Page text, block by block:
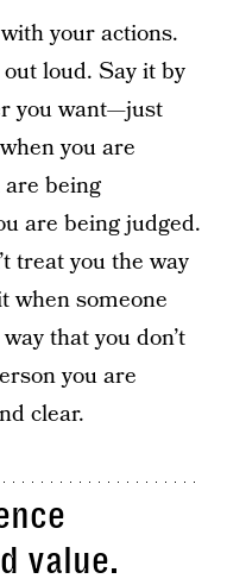
your actions.
loud. Say it by
you want—just
you are
being
are being judged.
treat you the way
when someone
that you don’t
you are
clear.
value.